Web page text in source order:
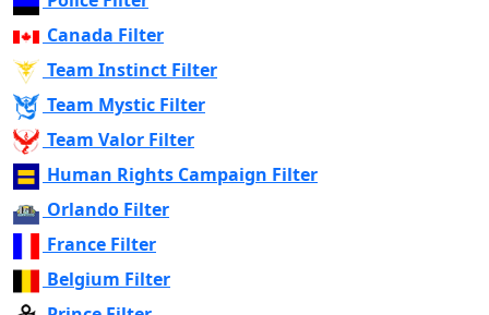
Canada Filter
Team Instinct Filter
Team Mystic Filter
Team Valor Filter
Human Rights Campaign Filter
Orlando Filter
France Filter
Belgium Filter